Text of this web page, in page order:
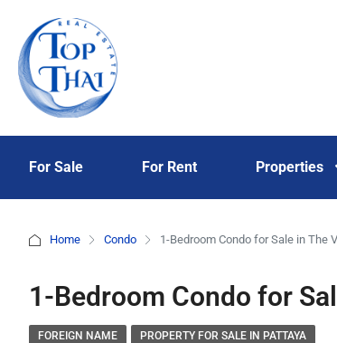
For Sale For Rent Properties
Home Condo 1-Bedroom Condo for Sale in The
1-Bedroom Condo for
FOREIGN NAME PROPERTY FOR SALE IN PATTAYA